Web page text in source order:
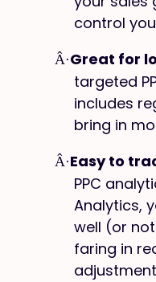
control
Â·Great for
targeted
includes
bring in
Â·Easy to
PPC
Analytics,
well (or
faring in